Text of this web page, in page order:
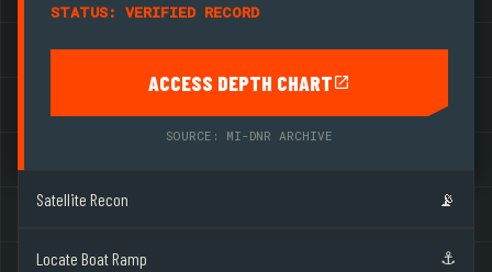
STATUS: VERIFIED RECORD
ACCESS DEPTH CHART
SOURCE: MI-DNR ARCHIVE
Satellite Recon 📡
Locate Boat Ramp ⚓